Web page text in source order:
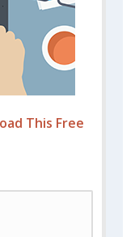
This Free